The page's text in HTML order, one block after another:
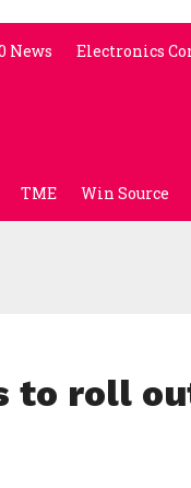
News Electronics
TME Win Source
to roll